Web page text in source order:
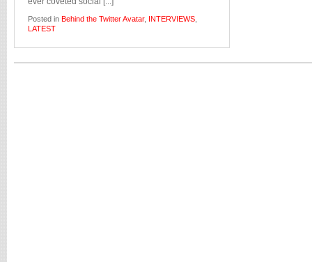
Posted in Behind the Twitter Avatar, INTERVIEWS
LATEST